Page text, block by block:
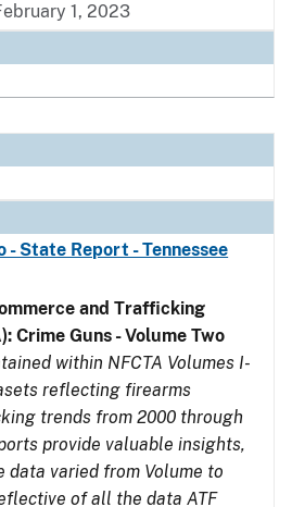
1, 2023
- State Report - Tennessee
and Trafficking
Crime Guns - Volume Two
within NFCTA Volumes I-
reflecting firearms
trends from 2000 through
provide valuable insights,
data varied from Volume to
of all the data ATF